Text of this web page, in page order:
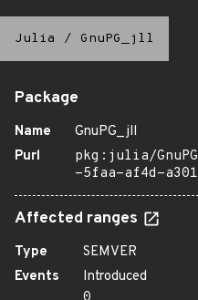
Julia / GnuPG_jll
Package
Name
GnuPG_jll
Purl
pkg:julia/
-5faa-af4d-
Affected ranges
Type
SEMVER
Events
Introduced